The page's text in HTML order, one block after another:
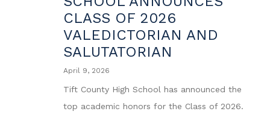
CLASS OF 2026
VALEDICTORIAN AND
SALUTATORIAN
April 9, 2026
Tift County High School has announced the
top academic honors for the Class of 2026.